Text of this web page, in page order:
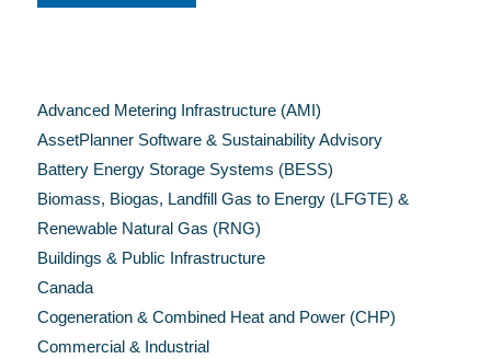
Advanced Metering Infrastructure (AMI)
AssetPlanner Software & Sustainability Advisory
Battery Energy Storage Systems (BESS)
Biomass, Biogas, Landfill Gas to Energy (LFGTE) &
Renewable Natural Gas (RNG)
Buildings & Public Infrastructure
Canada
Cogeneration & Combined Heat and Power (CHP)
Commercial & Industrial